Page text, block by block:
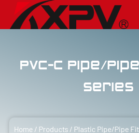
PVC-C Pipe/
Series
Home / Products / Plastic Pipe/Pipe